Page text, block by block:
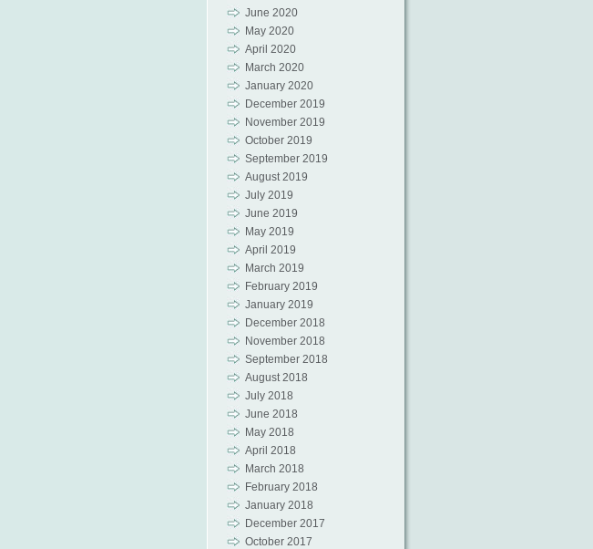
June 2020
May 2020
April 2020
March 2020
January 2020
December 2019
November 2019
October 2019
September 2019
August 2019
July 2019
June 2019
May 2019
April 2019
March 2019
February 2019
January 2019
December 2018
November 2018
September 2018
August 2018
July 2018
June 2018
May 2018
April 2018
March 2018
February 2018
January 2018
December 2017
October 2017